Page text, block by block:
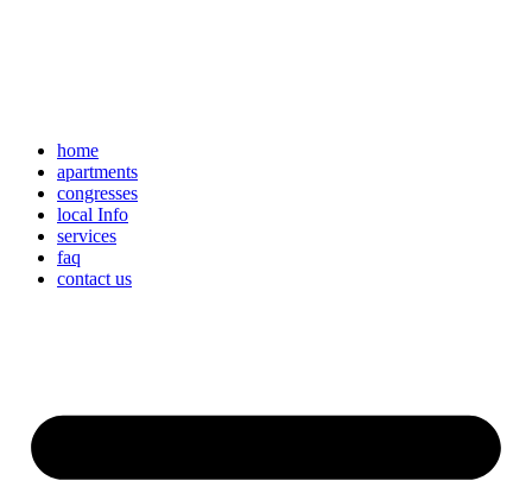
home
apartments
congresses
local Info
services
faq
contact us